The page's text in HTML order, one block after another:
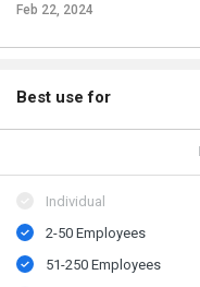
Feb 22, 2024
Best use for
Individual
2-50 Employees
51-250 Employees